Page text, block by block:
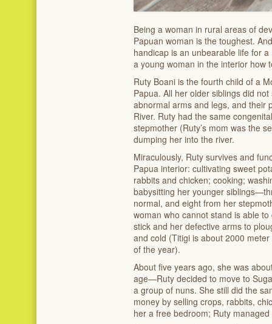
Being a woman in rural areas of
Papuan woman is the toughest.
handicap is an unbearable life for
a young woman in the interior how
Ruty Boani is the fourth child of a
Papua. All her older siblings did
abnormal arms and legs, and their
River. Ruty had the same
stepmother (Ruty’s mom was the
dumping her into the river.
Miraculously, Ruty survives and
Papua interior: cultivating sweet
rabbits and chicken; cooking;
babysitting her younger
normal, and eight from her
woman who cannot stand is able
stick and her defective arms to
and cold (Titigi is about 2000
of the year).
About five years ago, she was
age—Ruty decided to move to
a group of nuns. She still did the
money by selling crops, rabbits,
her a free bedroom; Ruty